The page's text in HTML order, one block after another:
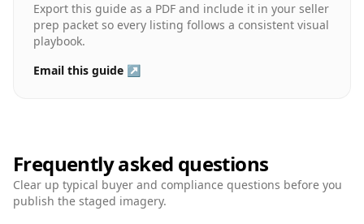
Export this guide as a PDF and include it in your seller
prep packet so every listing follows a consistent visual
playbook.
Email this guide ↗
Frequently asked questions
Clear up typical buyer and compliance questions before you
publish the staged imagery.